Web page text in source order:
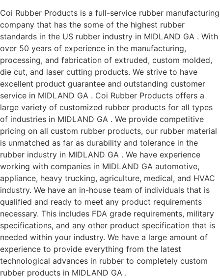
Coi Rubber Products is a full-service rubber manufacturing
company that has the some of the highest rubber
standards in the US rubber industry in MIDLAND GA . With
over 50 years of experience in the manufacturing,
processing, and fabrication of extruded, custom molded,
die cut, and laser cutting products. We strive to have
excellent product guarantee and outstanding customer
service in MIDLAND GA . Coi Rubber Products offers a
large variety of customized rubber products for all types
of industries in MIDLAND GA . We provide competitive
pricing on all custom rubber products, our rubber material
is unmatched as far as durability and tolerance in the
rubber industry in MIDLAND GA . We have experience
working with companies in MIDLAND GA automotive,
appliance, heavy trucking, agriculture, medical, and HVAC
industry. We have an in-house team of individuals that is
qualified and ready to meet any product requirements
necessary. This includes FDA grade requirements, military
specifications, and any other product specification that is
needed within your industry. We have a large amount of
experience to provide everything from the latest
technological advances in rubber to completely custom
rubber products in MIDLAND GA .